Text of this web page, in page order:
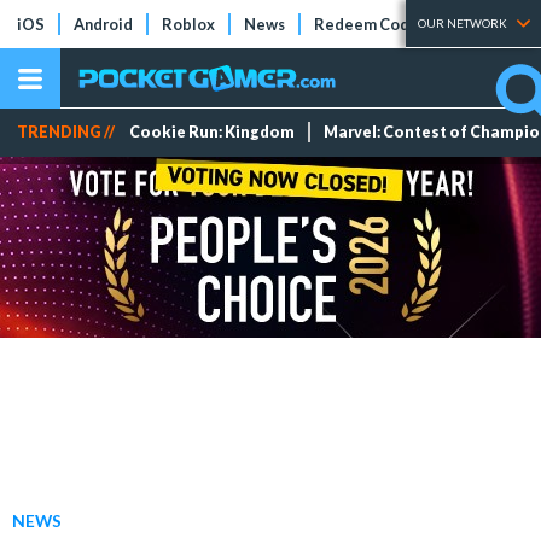
iOS Android Roblox News Redeem Codes Tier Lists
OUR NETWORK
TRENDING // Cookie Run: Kingdom Marvel: Contest of
NEWS